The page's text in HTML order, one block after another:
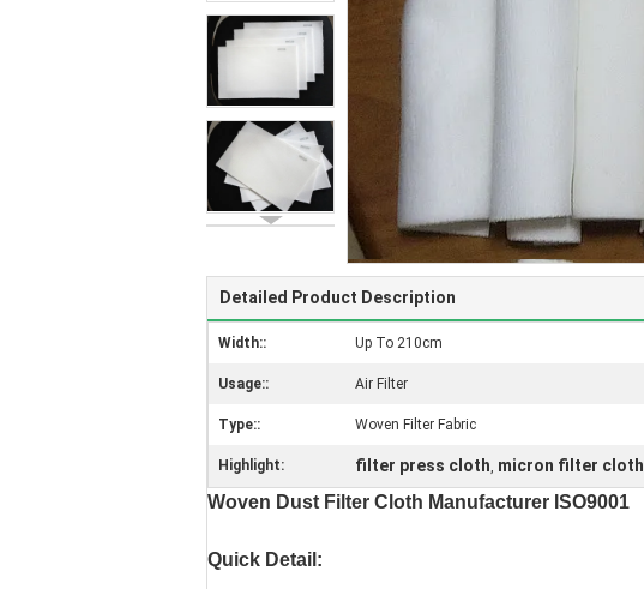
Detailed Product Description
Width:: Up To 210cm
Usage:: Air Filter
Type:: Woven Filter Fabric
Highlight: filter press cloth, micron filter cloth
Woven Dust Filter Cloth Manufacturer ISO9001
Quick Detail: